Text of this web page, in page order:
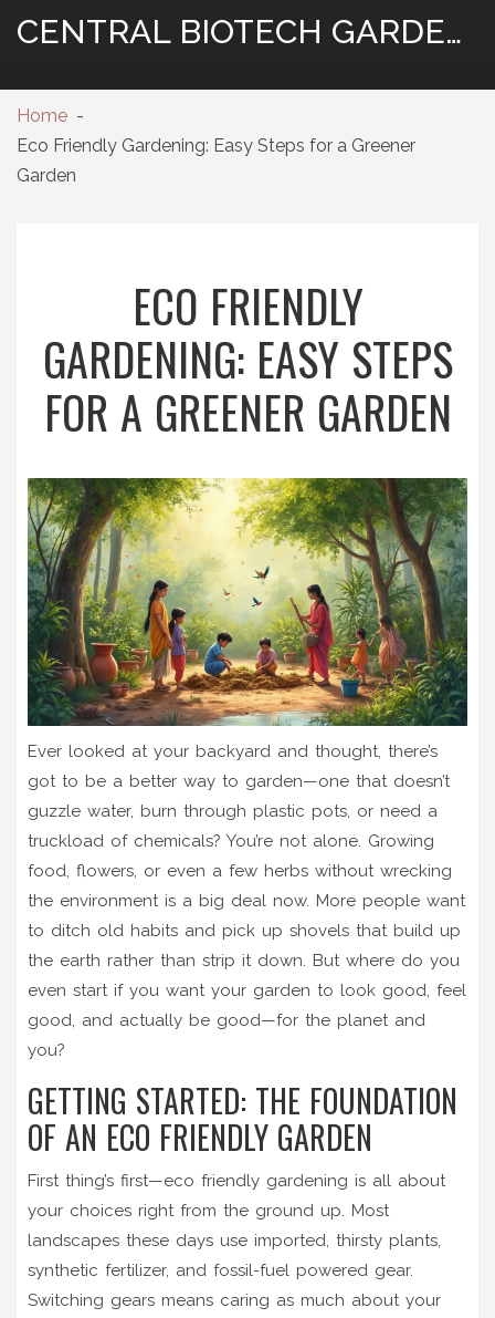
CENTRAL BIOTECH GARDENING
Home
Eco Friendly Gardening: Easy Steps for a Greener
Garden
ECO FRIENDLY
GARDENING: EASY STEPS
FOR A GREENER GARDEN
Ever looked at your backyard and thought, there’s
got to be a better way to garden—one that doesn’t
guzzle water, burn through plastic pots, or need a
truckload of chemicals? You’re not alone. Growing
food, flowers, or even a few herbs without wrecking
the environment is a big deal now. More people want
to ditch old habits and pick up shovels that build up
the earth rather than strip it down. But where do you
even start if you want your garden to look good, feel
good, and actually be good—for the planet and
you?
GETTING STARTED: THE FOUNDATION
OF AN ECO FRIENDLY GARDEN
First thing’s first—eco friendly gardening is all about
your choices right from the ground up. Most
landscapes these days use imported, thirsty plants,
synthetic fertilizer, and fossil-fuel powered gear.
Switching gears means caring as much about your